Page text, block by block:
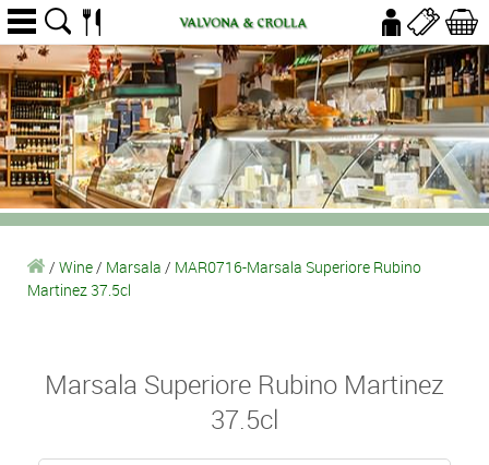
/ Wine/ Marsala / MAR0716-Marsala Superiore Rubino
Martinez 37.5cl
Marsala Superiore Rubino Martinez
37.5cl